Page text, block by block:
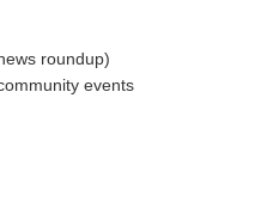
roundup)
events